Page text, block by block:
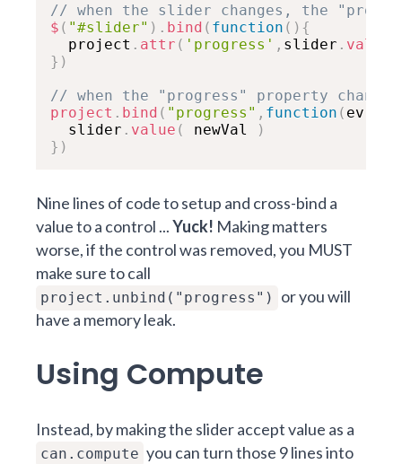
// when the slider changes, the
$ ( "#slider" ) . bind ( function ( ) {
project . attr ( 'progress' , slider . value
} )
// when the "progress" property
project . bind ( "progress" , function ( ev
slider . value ( newVal
)
} )
Nine lines of code to setup and cross-bind a
value to a control ...Yuck! Making matters
worse, if the control was removed, you MUST
make sure to call
project.unbind("progress")
or you will
have a memory leak.
Using Compute
Instead, by making the slider accept value as a
can.compute you can turn those 9 lines into